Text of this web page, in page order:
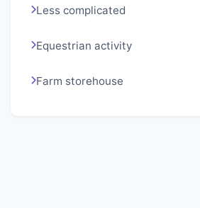
Less complicated
Equestrian activity
Farm storehouse